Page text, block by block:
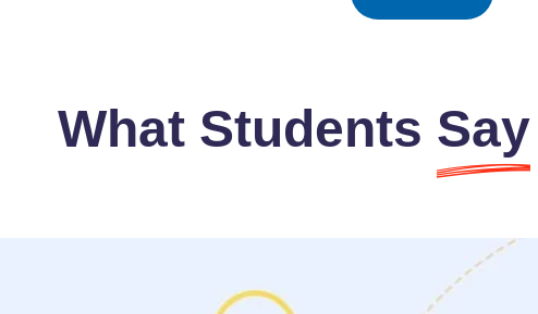
What Students Say